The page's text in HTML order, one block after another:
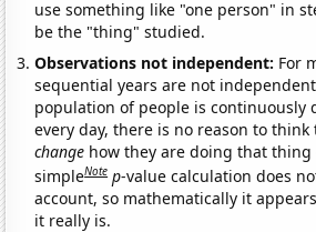
use something like "one person" in
be the "thing" studied.
Observations not independent: For
sequential years are not
population of people is continuously
every day, there is no reason to
change how they are doing that thing
simpleNote p-value calculation does
account, so mathematically it
it really is.